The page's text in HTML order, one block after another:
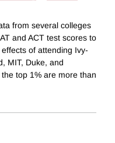
from several colleges
and ACT test scores to
of attending Ivy-
MIT, Duke, and
top 1% are more than